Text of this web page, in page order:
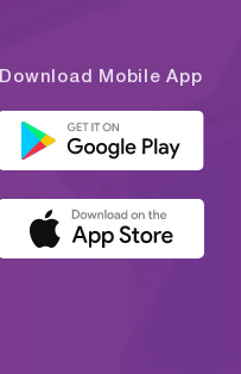
Download Mobile App